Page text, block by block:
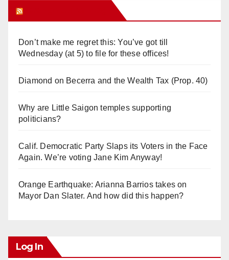
Don’t make me regret this: You’ve got till
Wednesday (at 5) to file for these offices!
Diamond on Becerra and the Wealth Tax (Prop. 40)
Why are Little Saigon temples supporting
politicians?
Calif. Democratic Party Slaps its Voters in the Face
Again. We’re voting Jane Kim Anyway!
Orange Earthquake: Arianna Barrios takes on
Mayor Dan Slater. And how did this happen?
Log In